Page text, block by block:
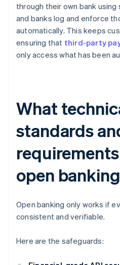
through their own bank
and banks log and enforce
automatically. This keeps
ensuring that third-party
only access what has been
What
standards
open
Open banking only works if
consistent and verifiable.
Here are the safeguards: